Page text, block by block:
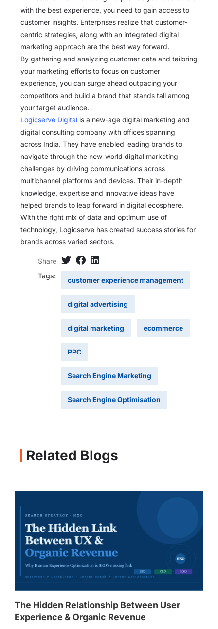
with the best experience, you need to gain access to
customer insights. Enterprises realize that customer-
centric strategies, along with an integrated digital
marketing approach are the best way forward.
By gathering and analyzing customer data and tailoring
your marketing efforts to focus on customer
experience, you can surge ahead outpacing your
competitors and build a brand that stands tall among
your target audience.
Logicserve Digital is a new-age digital marketing and
digital consulting company with offices spanning
across India. They have enabled leading brands to
navigate through the new-world digital marketing
challenges by driving communications across
multichannel platforms and devices. Their in-depth
knowledge, expertise and innovative ideas have
helped brands to leap forward in digital ecosphere.
With the right mix of data and optimum use of
technology, Logicserve has created success stories for
brands across varied sectors.
Share
Tags:
customer experience management
digital advertising
digital marketing ecommerce
PPC
Search Engine Marketing
Search Engine Optimisation
Related Blogs
The Hidden Relationship Between User
Experience & Organic Revenue